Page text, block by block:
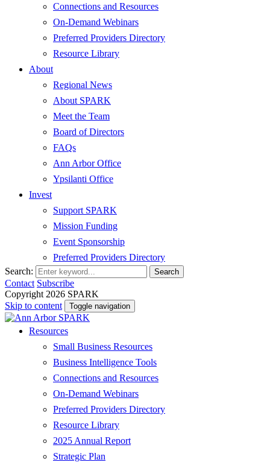
Connections and Resources
On-Demand Webinars
Preferred Providers Directory
Resource Library
About
Regional News
About SPARK
Meet the Team
Board of Directors
FAQs
Ann Arbor Office
Ypsilanti Office
Invest
Support SPARK
Mission Funding
Event Sponsorship
Preferred Providers Directory
Search:
Search
Contact Subscribe
Copyright 2026 SPARK
Skip to content
Toggle navigation
Resources
Small Business Resources
Business Intelligence Tools
Connections and Resources
On-Demand Webinars
Preferred Providers Directory
Resource Library
2025 Annual Report
Strategic Plan